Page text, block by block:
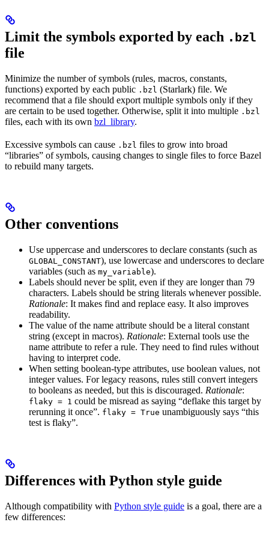
Limit the symbols exported by each .bzl
file
Minimize the number of symbols (rules, macros, constants,
functions) exported by each public .bzl (Starlark) file. We
recommend that a file should export multiple symbols only if they
are certain to be used together. Otherwise, split it into multiple .bzl
files, each with its own bzl_library.
Excessive symbols can cause .bzl files to grow into broad
“libraries” of symbols, causing changes to single files to force Bazel
to rebuild many targets.
Other conventions
Use uppercase and underscores to declare constants (such as
GLOBAL_CONSTANT), use lowercase and underscores to declare
variables (such as my_variable).
Labels should never be split, even if they are longer than 79
characters. Labels should be string literals whenever possible.
Rationale: It makes find and replace easy. It also improves
readability.
The value of the name attribute should be a literal constant
string (except in macros). Rationale: External tools use the
name attribute to refer a rule. They need to find rules without
having to interpret code.
When setting boolean-type attributes, use boolean values, not
integer values. For legacy reasons, rules still convert integers
to booleans as needed, but this is discouraged. Rationale:
flaky = 1 could be misread as saying “deflake this target by
rerunning it once”. flaky = True unambiguously says “this
test is flaky”.
Differences with Python style guide
Although compatibility with Python style guide is a goal, there are a
few differences: